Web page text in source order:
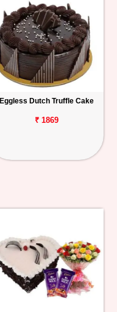
Eggless Dutch Truffle Cake
₹ 1869